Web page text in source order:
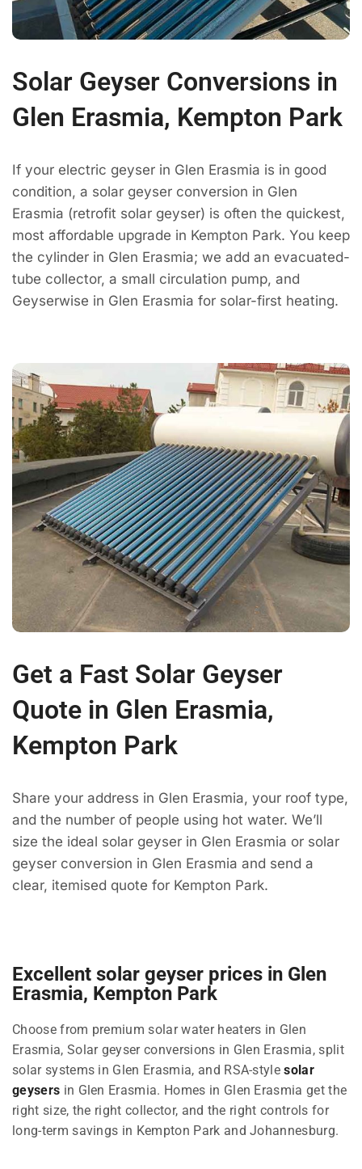
Solar Geyser Conversions in
Glen Erasmia, Kempton Park
If your electric geyser in Glen Erasmia is in good
condition, a solar geyser conversion in Glen
Erasmia (retrofit solar geyser) is often the quickest,
most affordable upgrade in Kempton Park. You keep
the cylinder in Glen Erasmia; we add an evacuated-
tube collector, a small circulation pump, and
Geyserwise in Glen Erasmia for solar-first heating.
Get a Fast Solar Geyser
Quote in Glen Erasmia,
Kempton Park
Share your address in Glen Erasmia, your roof type,
and the number of people using hot water. We’ll
size the ideal solar geyser in Glen Erasmia or solar
geyser conversion in Glen Erasmia and send a
clear, itemised quote for Kempton Park.
Excellent solar geyser prices in Glen
Erasmia, Kempton Park
Choose from premium solar water heaters in Glen
Erasmia, Solar geyser conversions in Glen Erasmia, split
solar systems in Glen Erasmia, and RSA-stylesolar
geysers in Glen Erasmia. Homes in Glen Erasmia get the
right size, the right collector, and the right controls for
long-term savings in Kempton Park and Johannesburg.